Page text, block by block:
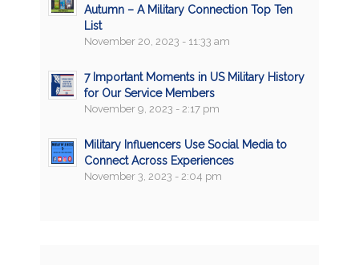
Autumn – A Military Connection Top Ten
List
November 20, 2023 - 11:33 am
7 Important Moments in US Military History
for Our Service Members
November 9, 2023 - 2:17 pm
Military Influencers Use Social Media to
Connect Across Experiences
November 3, 2023 - 2:04 pm